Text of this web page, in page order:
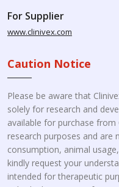
For Supplier
www.clinivex.com
Caution Notice
Please be aware that
solely for research and
available for purchase
research purposes and are
consumption, animal
kindly request your
intended for therapeutic